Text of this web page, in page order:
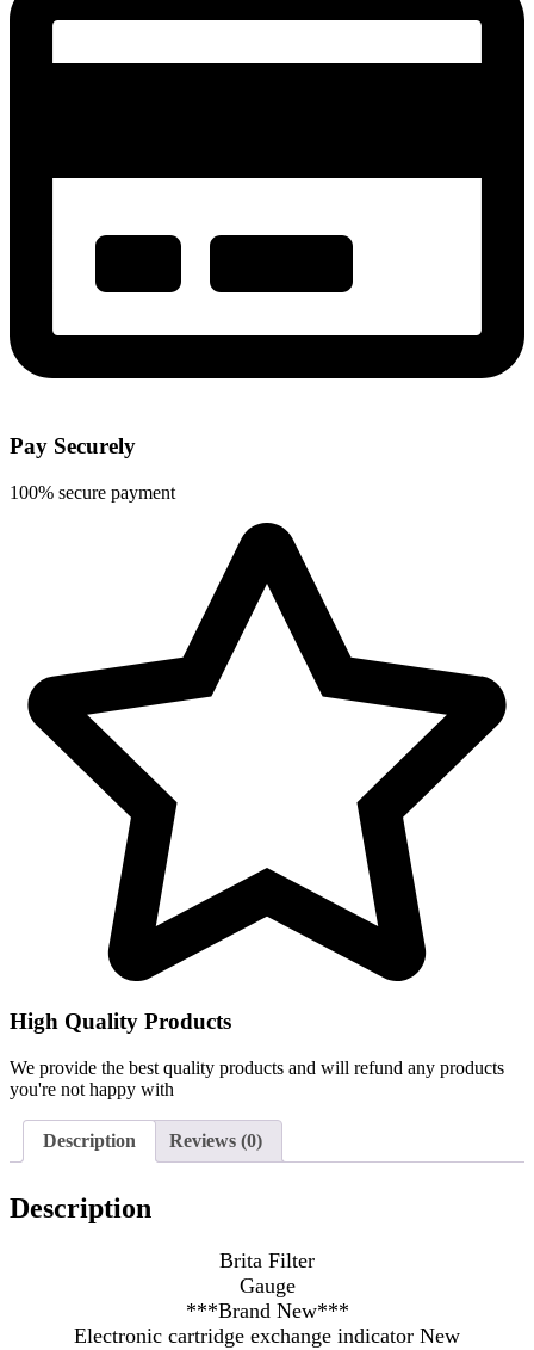
Pay Securely
100% secure payment
High Quality Products
We provide the best quality products and will refund any products
you're not happy with
Description Reviews (0)
Description
Brita Filter
Gauge
***Brand New***
Electronic cartridge exchange indicator New